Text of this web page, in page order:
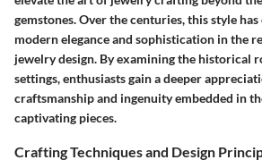
gemstones. Over the centuries, this style
modern elegance and sophistication in the
jewelry design. By examining the historical
settings, enthusiasts gain a deeper
craftsmanship and ingenuity embedded in
captivating pieces.
Crafting Techniques and Design